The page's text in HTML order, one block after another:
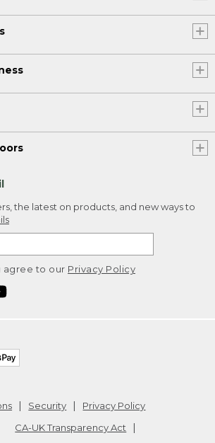
the latest on products, and new ways to
agree to our Privacy Policy
Security
Privacy Policy
CA-UK Transparency Act